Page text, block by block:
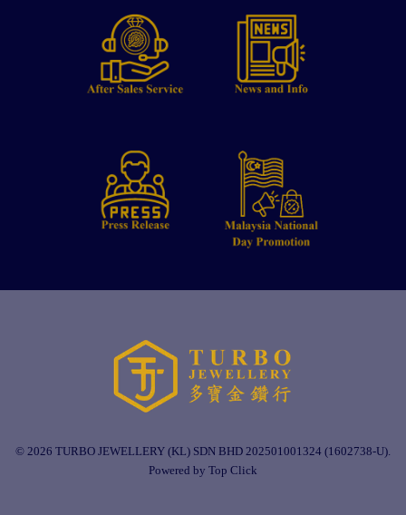
© 2026 TURBO JEWELLERY (KL) SDN BHD 202501001324 (1602738-U).
Powered by Top Click